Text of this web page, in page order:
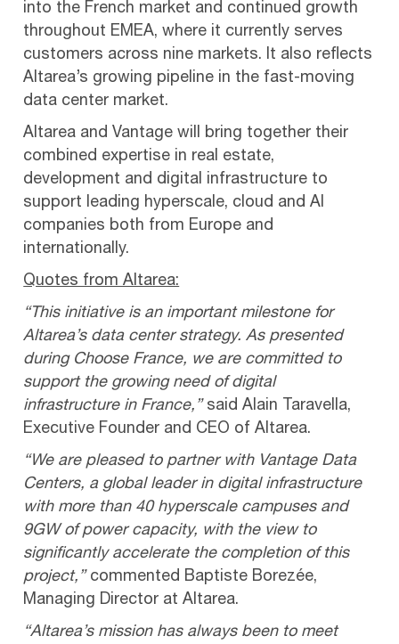
into the French market and continued growth
throughout EMEA, where it currently serves
customers across nine markets. It also reflects
Altarea’s growing pipeline in the fast-moving
data center market.
Altarea and Vantage will bring together their
combined expertise in real estate,
development and digital infrastructure to
support leading hyperscale, cloud and AI
companies both from Europe and
internationally.
Quotes from Altarea:
“This initiative is an important milestone for
Altarea’s data center strategy. As presented
during Choose France, we are committed to
support the growing need of digital
infrastructure in France,”said Alain Taravella,
Executive Founder and CEO of Altarea.
“We are pleased to partner with Vantage Data
Centers, a global leader in digital infrastructure
with more than 40 hyperscale campuses and
9GW of power capacity, with the view to
significantly accelerate the completion of this
project,”commented Baptiste Borezée,
Managing Director at Altarea.
“Altarea’s mission has always been to meet